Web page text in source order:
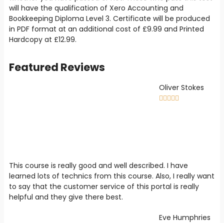
will have the qualification of Xero Accounting and
Bookkeeping Diploma Level 3. Certificate will be produced
in PDF format at an additional cost of £9.99 and Printed
Hardcopy at £12.99.
Featured Reviews
Oliver Stokes
    
This course is really good and well described. I have
learned lots of technics from this course. Also, I really want
to say that the customer service of this portal is really
helpful and they give there best.
Eve Humphries